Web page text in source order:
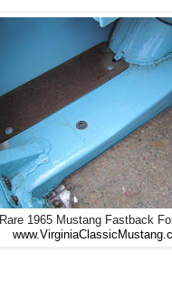
Rare 1965 Mustang Fastback